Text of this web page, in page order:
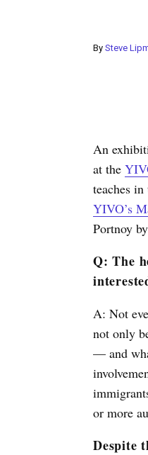
By Steve
An
at the
teaches
YIVO’s
Portnoy
Q: The
A: Not
not only
— and
or more
Despite